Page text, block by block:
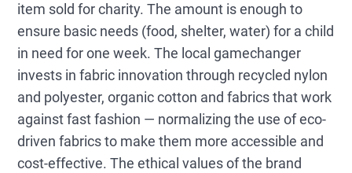
item sold for charity. The amount is enough to
ensure basic needs (food, shelter, water) for a child
in need for one week. The local gamechanger
invests in fabric innovation through recycled nylon
and polyester, organic cotton and fabrics that work
against fast fashion — normalizing the use of eco-
driven fabrics to make them more accessible and
cost-effective. The ethical values of the brand